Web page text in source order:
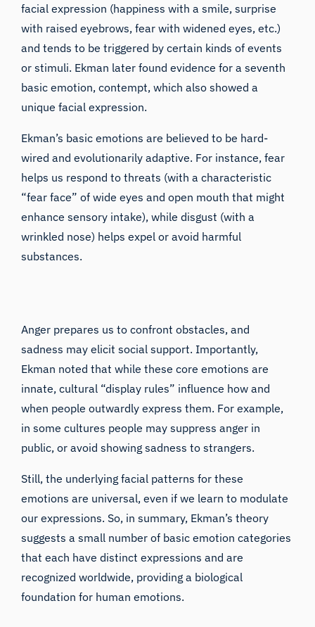
facial expression (happiness with a smile, surprise
with raised eyebrows, fear with widened eyes, etc.)
and tends to be triggered by certain kinds of events
or stimuli. Ekman later found evidence for a seventh
basic emotion, contempt, which also showed a
unique facial expression.
Ekman’s basic emotions are believed to be hard-
wired and evolutionarily adaptive. For instance, fear
helps us respond to threats (with a characteristic
“fear face” of wide eyes and open mouth that might
enhance sensory intake), while disgust (with a
wrinkled nose) helps expel or avoid harmful
substances.
Anger prepares us to confront obstacles, and
sadness may elicit social support. Importantly,
Ekman noted that while these core emotions are
innate, cultural “display rules” influence how and
when people outwardly express them. For example,
in some cultures people may suppress anger in
public, or avoid showing sadness to strangers.
Still, the underlying facial patterns for these
emotions are universal, even if we learn to modulate
our expressions. So, in summary, Ekman’s theory
suggests a small number of basic emotion categories
that each have distinct expressions and are
recognized worldwide, providing a biological
foundation for human emotions.